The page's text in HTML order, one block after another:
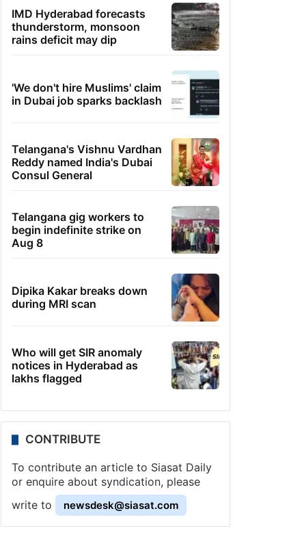
IMD Hyderabad forecasts
thunderstorm, monsoon
rains deficit may dip
'We don't hire Muslims' claim
in Dubai job sparks backlash
Telangana's Vishnu Vardhan
Reddy named India's Dubai
Consul General
Telangana gig workers to
begin indefinite strike on
Aug 8
Dipika Kakar breaks down
during MRI scan
Who will get SIR anomaly
notices in Hyderabad as
lakhs flagged
CONTRIBUTE
To contribute an article to Siasat Daily
or enquire about syndication, please
write to
newsdesk@siasat.com